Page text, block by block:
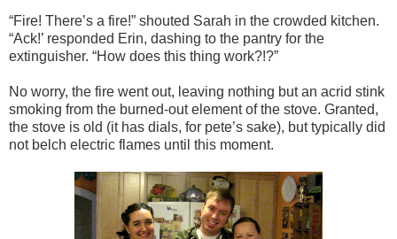
“Fire! There’s a fire!” shouted Sarah in the crowded kitchen.
“Ack!’ responded Erin, dashing to the pantry for the
extinguisher. “How does this thing work?!?”
No worry, the fire went out, leaving nothing but an acrid stink
smoking from the burned-out element of the stove. Granted,
the stove is old (it has dials, for pete’s sake), but typically did
not belch electric flames until this moment.